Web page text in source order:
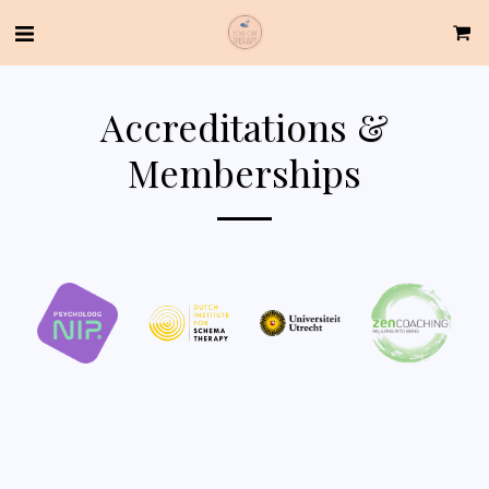
Accreditations &
Memberships